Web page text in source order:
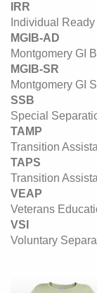
IRR
Individual
MGIB-AD
Montgomery GI
MGIB-SR
Montgomery GI
SSB
Special
TAMP
Transition
TAPS
Transition
VEAP
Veterans
VSI
Voluntary